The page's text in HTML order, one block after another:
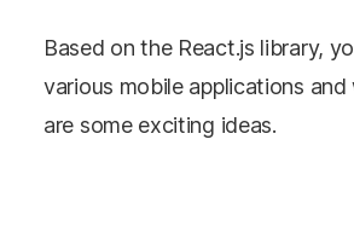
Based on the React.js library,
various mobile applications
are some exciting ideas.